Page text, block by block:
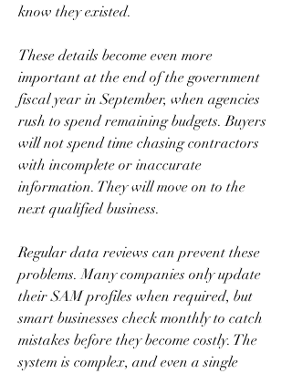
know they existed.
These details become even more
important at the end of the government
fiscal year in September, when agencies
rush to spend remaining budgets. Buyers
will not spend time chasing contractors
with incomplete or inaccurate
information. They will move on to the
next qualified business.
Regular data reviews can prevent these
problems. Many companies only update
their SAM profiles when required, but
smart businesses check monthly to catch
mistakes before they become costly. The
system is complex, and even a single